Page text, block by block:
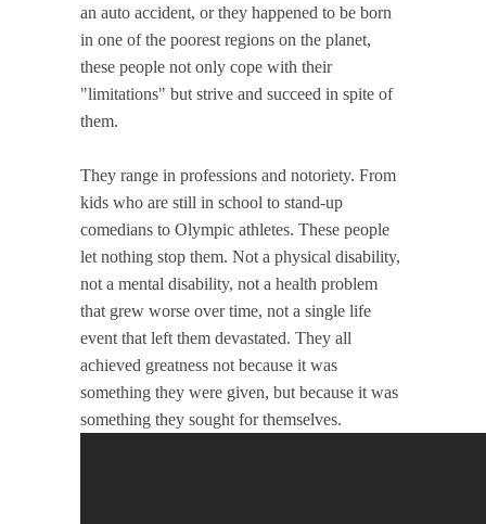
an auto accident, or they happened to be born
in one of the poorest regions on the planet,
these people not only cope with their
"limitations" but strive and succeed in spite of
them.
They range in professions and notoriety. From
kids who are still in school to stand-up
comedians to Olympic athletes. These people
let nothing stop them. Not a physical disability,
not a mental disability, not a health problem
that grew worse over time, not a single life
event that left them devastated. They all
achieved greatness not because it was
something they were given, but because it was
something they sought for themselves.